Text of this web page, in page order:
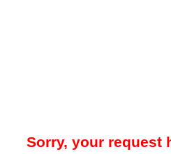
Sorry, your request